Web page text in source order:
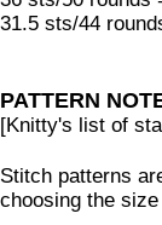
31.5 sts/44
PATTERN
[Knitty's list of
Stitch patterns
choosing the